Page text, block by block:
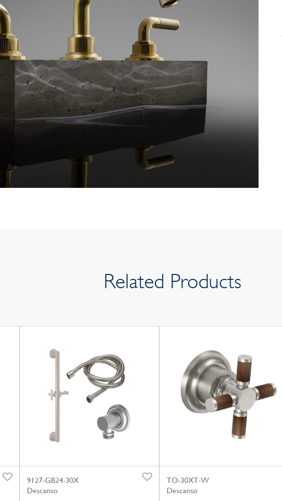
Related Products
9127-GB24-30X
Descanso
TO-30XT-W
Descanso